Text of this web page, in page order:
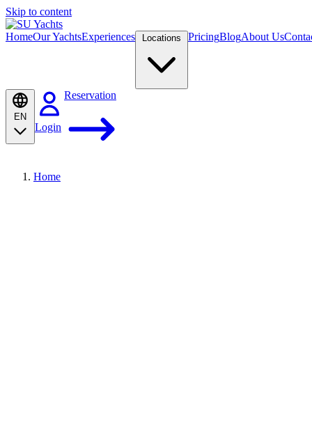
Skip to content
HomeOur YachtsExperiences Locations PricingBlogAbout Us
EN
Login
Reservation
Home